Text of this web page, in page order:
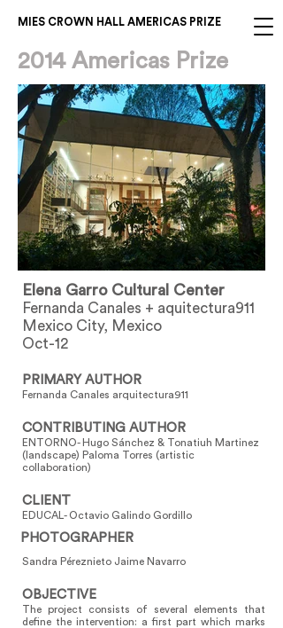
MIES CROWN HALL AMERICAS PRIZE
2014 Americas Prize
Elena Garro Cultural Center
Fernanda Canales + aquitectura911
Mexico City, Mexico
Oct-12
PRIMARY AUTHOR
Fernanda Canales arquitectura911
CONTRIBUTING AUTHOR
ENTORNO- Hugo Sánchez & Tonatiuh Martinez
(landscape) Paloma Torres (artistic
collaboration)
CLIENT
EDUCAL- Octavio Galindo Gordillo
PHOTOGRAPHER
Sandra Péreznieto Jaime Navarro
OBJECTIVE
The project consists of several elements that
define the intervention: a first part which marks